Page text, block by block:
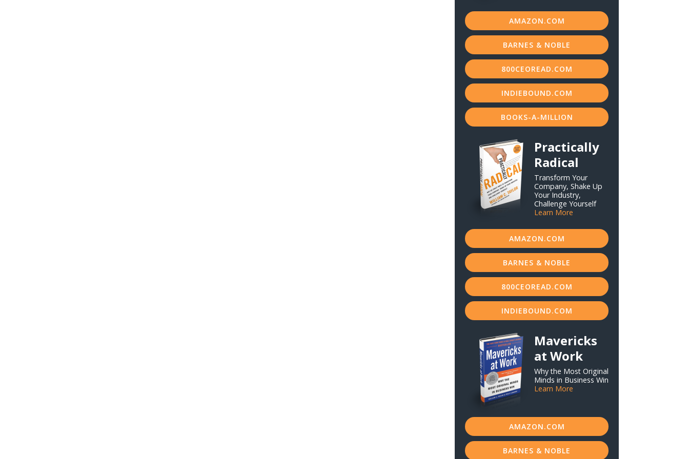
AMAZON.COM
BARNES & NOBLE
800CEOREAD.COM
INDIEBOUND.COM
BOOKS-A-MILLION
Practically
Radical
Transform Your
Company, Shake Up
Your Industry,
Challenge Yourself
Learn More
AMAZON.COM
BARNES & NOBLE
800CEOREAD.COM
INDIEBOUND.COM
Mavericks
at Work
Why the Most Original
Minds in Business Win
Learn More
AMAZON.COM
BARNES & NOBLE